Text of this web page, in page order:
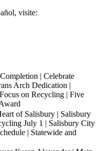
visite:
| Celebrate
Arch Dedication |
on Recycling | Five
of Salisbury | Salisbury
July 1 | Salisbury City
| Statewide and